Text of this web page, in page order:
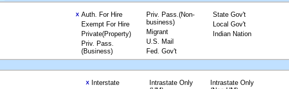
X Auth. For Hire
Exempt For Hire
Private(Property)
Priv. Pass.
(Business)
Priv. Pass.(Non-
business)
Migrant
U.S. Mail
Fed. Gov't
State Gov't
Local Gov't
Indian Nation
X Interstate
Intrastate Only
Intrastate Only